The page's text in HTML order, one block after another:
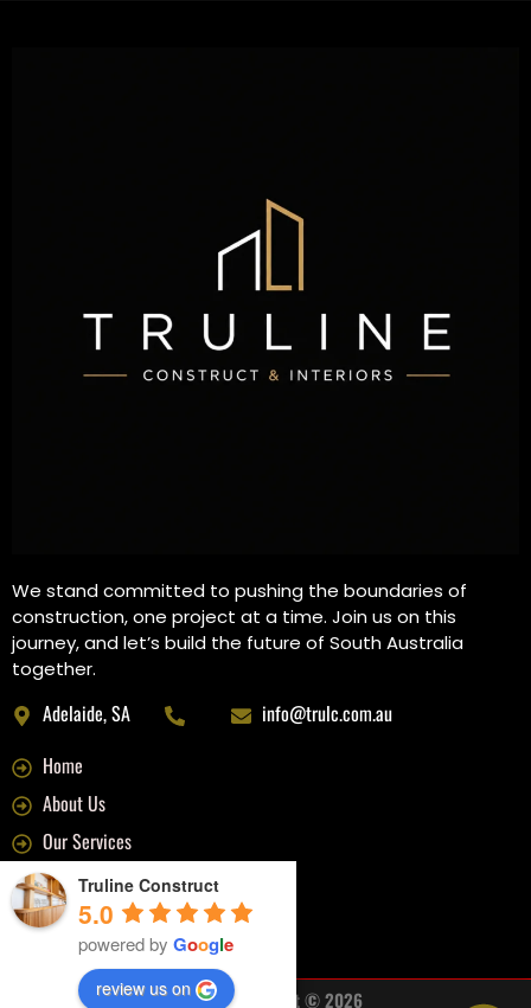
Truline Construct
5.0
powered by Google
review us on
We stand committed to pushing the boundaries of
construction, one project at a time. Join us on this
journey, and let’s build the future of South Australia
together.
Adelaide, SA
info@trulc.com.au
Home
About Us
Our Services
Recent Projects
Contact Us
Trueline Construct © 2026